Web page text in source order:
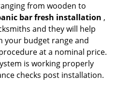
from wooden to
bar fresh installation ,
and they will help
your budget range and
at a nominal price.
is working properly
checks post installation.